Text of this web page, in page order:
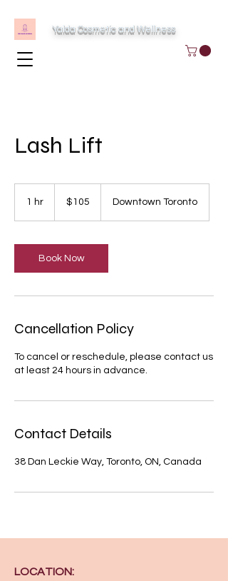
Yalda Cosmetic and Wellness
Lash Lift
1 hr
Canadian
dollars$105 Downtown Toronto
Book Now
Cancellation Policy
To cancel or reschedule, please contact us
at least 24 hours in advance.
Contact Details
38 Dan Leckie Way, Toronto, ON, Canada
LOCATION: